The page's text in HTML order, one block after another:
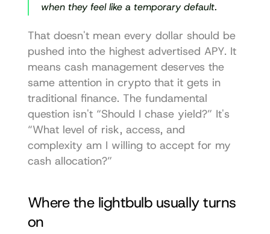
when they feel like a temporary default.
That doesn't mean every dollar should be
pushed into the highest advertised APY. It
means cash management deserves the
same attention in crypto that it gets in
traditional finance. The fundamental
question isn't “Should I chase yield?” It's
“What level of risk, access, and
complexity am I willing to accept for my
cash allocation?”
Where the lightbulb usually turns
on